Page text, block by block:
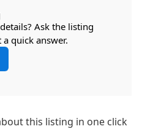
Ask the listing
quick answer.
this listing in one click